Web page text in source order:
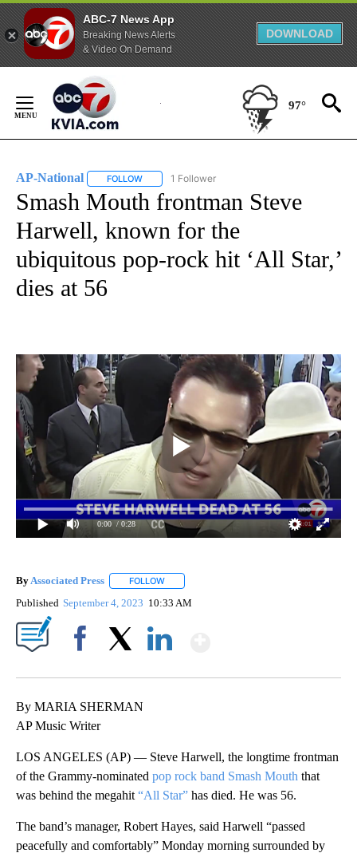
ABC-7 News App
Breaking News Alerts
& Video On Demand
DOWNLOAD
Content
97°
AP-National FOLLOW FOLLOW "AP-NATIONAL" TO RECEIVE
1 Follower
Smash Mouth frontman Steve
Harwell, known for the
ubiquitous pop-rock hit ‘All Star,’
dies at 56
0:00 / 0:28
By Associated Press FOLLOW
Published September 4, 2023 10:33 AM
By MARIA SHERMAN
AP Music Writer
LOS ANGELES (AP) — Steve Harwell, the longtime frontman
of the Grammy-nominated pop rock band Smash Mouth that
was behind the megahit “All Star” has died. He was 56.
The band’s manager, Robert Hayes, said Harwell “passed
peacefully and comfortably” Monday morning surrounded by